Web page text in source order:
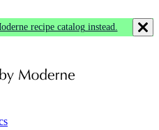
recipe catalog instead.